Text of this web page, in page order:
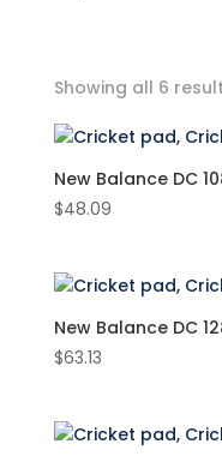
Search by Price
Product categories
Cricket Pads
Showing all 6
New Balance DC
$48.09
New Balance DC
$63.13